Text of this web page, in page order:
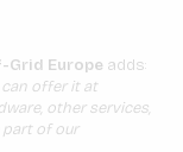
Europe adds:
offer it at
other services,
of our